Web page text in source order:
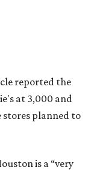
reported the
at 3,000 and
planned to
is a “very